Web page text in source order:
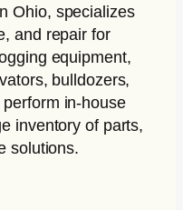
Ohio, specializes
and repair for
equipment,
bulldozers,
in-house
inventory of parts,
solutions.